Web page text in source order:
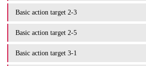
Basic action target 2-3
Basic action target 2-5
Basic action target 3-1